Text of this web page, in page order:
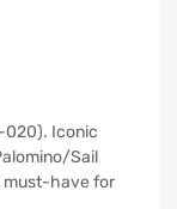
020). Iconic
Sail
must-have for